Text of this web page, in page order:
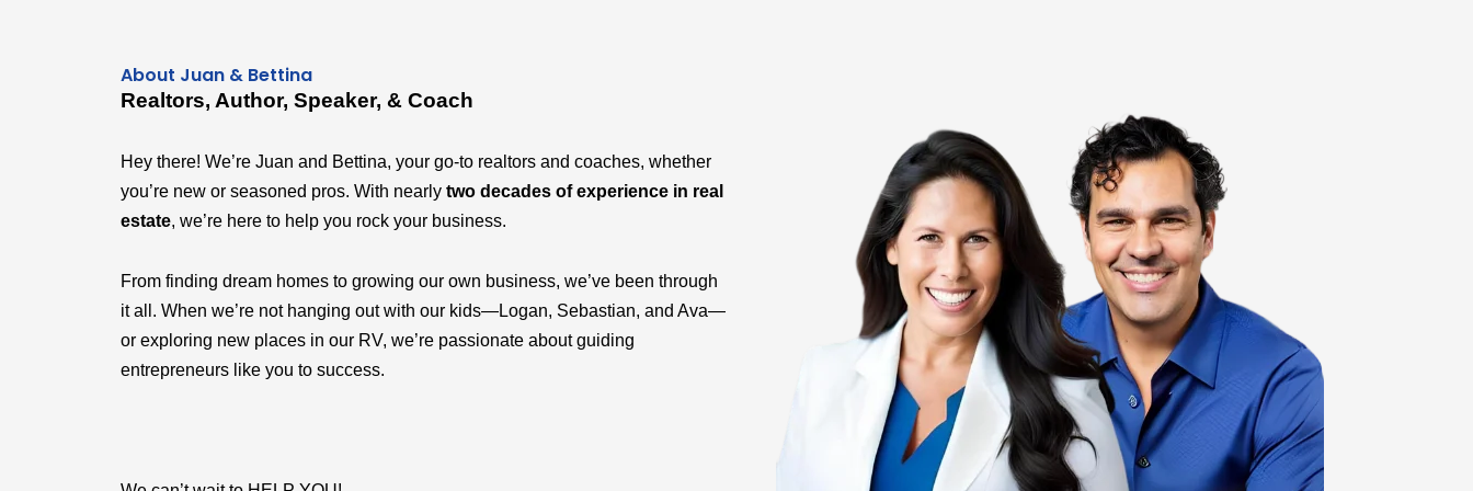
About Juan & Bettina
Realtors, Author, Speaker, & Coach
Hey there! We’re Juan and Bettina, your go-to realtors and coaches, whether
you’re new or seasoned pros. With nearly two decades of experience in real
estate, we’re here to help you rock your business.
From finding dream homes to growing our own business, we’ve been through
it all. When we’re not hanging out with our kids—Logan, Sebastian, and Ava—
or exploring new places in our RV, we’re passionate about guiding
entrepreneurs like you to success.